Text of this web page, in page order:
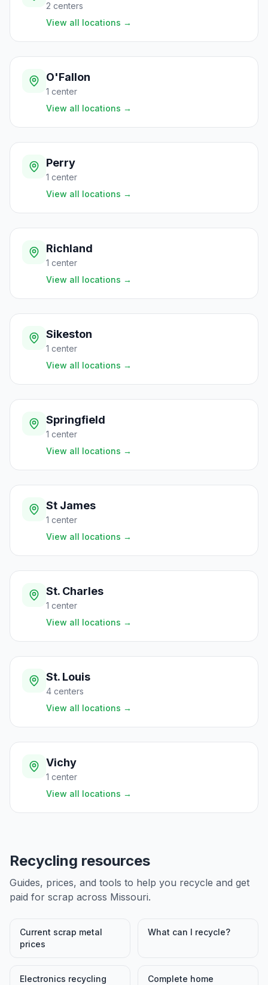
2 centers
View all locations →
O'Fallon
1 center
View all locations →
Perry
1 center
View all locations →
Richland
1 center
View all locations →
Sikeston
1 center
View all locations →
Springfield
1 center
View all locations →
St James
1 center
View all locations →
St. Charles
1 center
View all locations →
St. Louis
4 centers
View all locations →
Vichy
1 center
View all locations →
Recycling resources
Guides, prices, and tools to help you recycle and get
paid for scrap across Missouri.
Current scrap metal
prices
What can I recycle?
Electronics recycling
Complete home